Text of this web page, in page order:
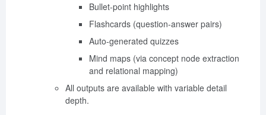
Bullet-point highlights
Flashcards (question-answer pairs)
Auto-generated quizzes
Mind maps (via concept node extraction
and relational mapping)
All outputs are available with variable detail
depth.